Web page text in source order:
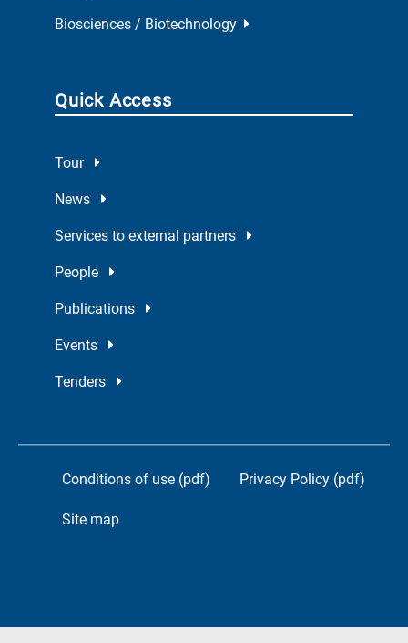
Biosciences / Biotechnology
Quick Access
Tour
News
Services to external partners
People
Publications
Events
Tenders
Conditions of use (pdf) Privacy Policy (pdf)
Site map